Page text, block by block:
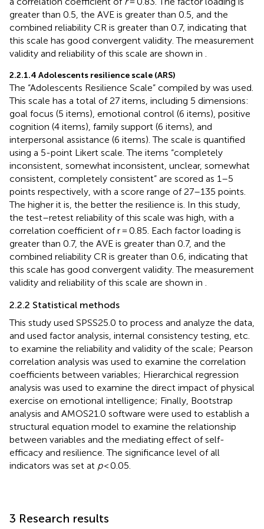
greater than 0.5, the AVE is greater than 0.5, and the
combined reliability CR is greater than 0.7, indicating that
this scale has good convergent validity. The measurement
validity and reliability of this scale are shown in
2.2.1.4 Adolescents resilience scale (ARS)
The “Adolescents Resilience Scale” compiled by was used.
This scale has a total of 27 items, including 5 dimensions:
goal focus (5 items), emotional control (6 items), positive
cognition (4 items), family support (6 items), and
interpersonal assistance (6 items). The scale is quantified
using a 5-point Likert scale. The items “completely
inconsistent, somewhat inconsistent, unclear, somewhat
consistent, completely consistent” are scored as 1–5
points respectively, with a score range of 27–135 points.
The higher it is, the better the resilience is. In this study,
the test–retest reliability of this scale was high, with a
correlation coefficient of r = 0.85. Each factor loading is
greater than 0.7, the AVE is greater than 0.7, and the
combined reliability CR is greater than 0.6, indicating that
this scale has good convergent validity. The measurement
validity and reliability of this scale are shown in
2.2.2 Statistical methods
This study used SPSS25.0 to process and analyze the data,
and used factor analysis, internal consistency testing, etc.
to examine the reliability and validity of the scale; Pearson
correlation analysis was used to examine the correlation
coefficients between variables; Hierarchical regression
analysis was used to examine the direct impact of physical
exercise on emotional intelligence; Finally, Bootstrap
analysis and AMOS21.0 software were used to establish a
structural equation model to examine the relationship
between variables and the mediating effect of self-
efficacy and resilience. The significance level of all
indicators was set at p< 0.05.
3 Research results